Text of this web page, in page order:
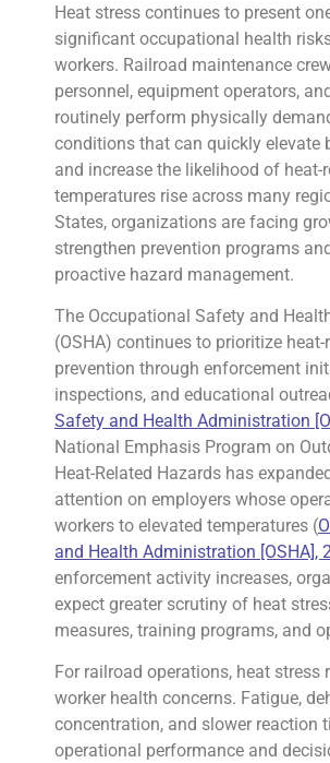
Heat stress continues to present
significant occupational health
workers. Railroad maintenance
personnel, equipment operators,
routinely perform physically
conditions that can quickly elevate
and increase the likelihood of heat-
temperatures rise across many
States, organizations are facing
strengthen prevention programs
proactive hazard management.
The Occupational Safety and
(OSHA) continues to prioritize
prevention through enforcement
inspections, and educational
Safety and Health Administration
National Emphasis Program on
Heat-Related Hazards has
attention on employers whose
workers to elevated temperatures (
and Health Administration [OSHA],
enforcement activity increases,
expect greater scrutiny of heat
measures, training programs, and
For railroad operations, heat stress
worker health concerns. Fatigue,
concentration, and slower reaction
operational performance and